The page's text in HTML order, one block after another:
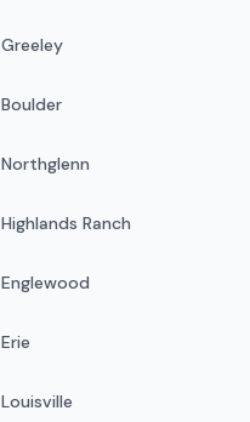
Greeley
Boulder
Northglenn
Highlands Ranch
Englewood
Erie
Louisville